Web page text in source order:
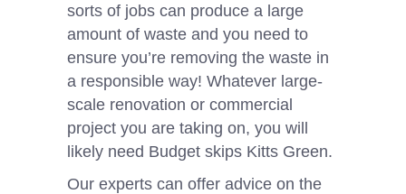
sorts of jobs can produce a large
amount of waste and you need to
ensure you’re removing the waste in
a responsible way! Whatever large-
scale renovation or commercial
project you are taking on, you will
likely need Budget skips Kitts Green.
Our experts can offer advice on the